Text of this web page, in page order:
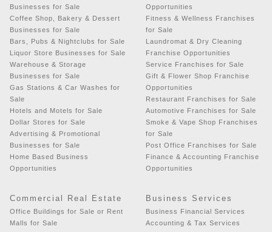
Businesses for Sale
Coffee Shop, Bakery & Dessert
Businesses for Sale
Bars, Pubs & Nightclubs for Sale
Liquor Store Businesses for Sale
Warehouse & Storage
Businesses for Sale
Gas Stations & Car Washes for
Sale
Hotels and Motels for Sale
Dollar Stores for Sale
Advertising & Promotional
Businesses for Sale
Home Based Business
Opportunities
Opportunities
Fitness & Wellness Franchises
for Sale
Laundromat & Dry Cleaning
Franchise Opportunities
Service Franchises for Sale
Gift & Flower Shop Franchise
Opportunities
Restaurant Franchises for Sale
Automotive Franchises for Sale
Smoke & Vape Shop Franchises
for Sale
Post Office Franchises for Sale
Finance & Accounting Franchise
Opportunities
Commercial Real Estate
Office Buildings for Sale or Rent
Malls for Sale
Business Services
Business Financial Services
Accounting & Tax Services